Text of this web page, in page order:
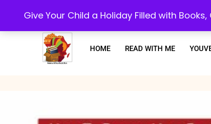
Give Your Child a Holiday Filled with
HOME READ WITH ME